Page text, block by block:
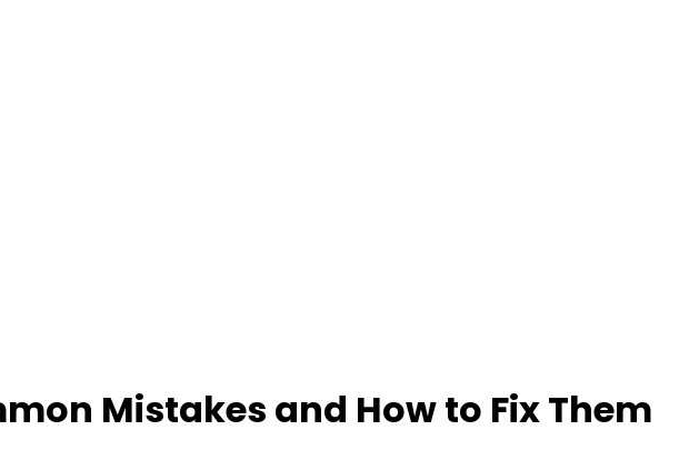
Mistakes and How to Fix Them